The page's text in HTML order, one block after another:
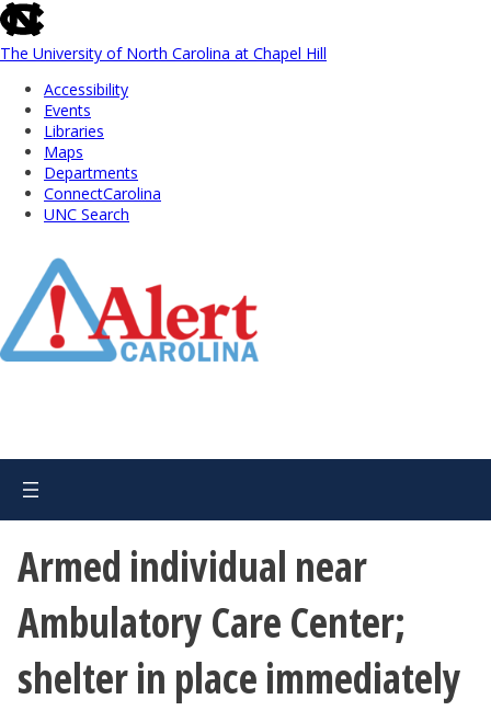
skip
to
the
global
utility
The University of North Carolina at Chapel Hill
Accessibility
Events
Libraries
Maps
Departments
ConnectCarolina
UNC Search
Main
Armed individual near
Ambulatory Care Center;
shelter in place immediately